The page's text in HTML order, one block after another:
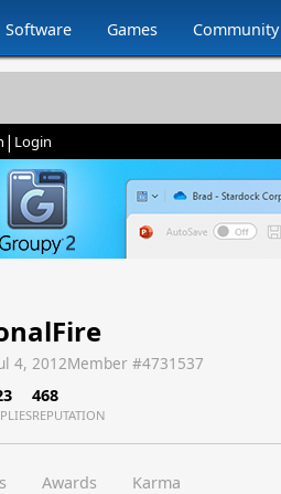
Software Games Community
| Login
4, 2012Member #4731537
468
REPUTATION
Awards Karma